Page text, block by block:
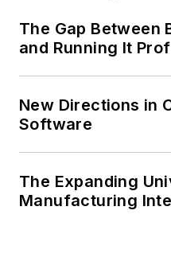
The Gap Between
and Running It
New Directions in
Software
The Expanding
Manufacturing